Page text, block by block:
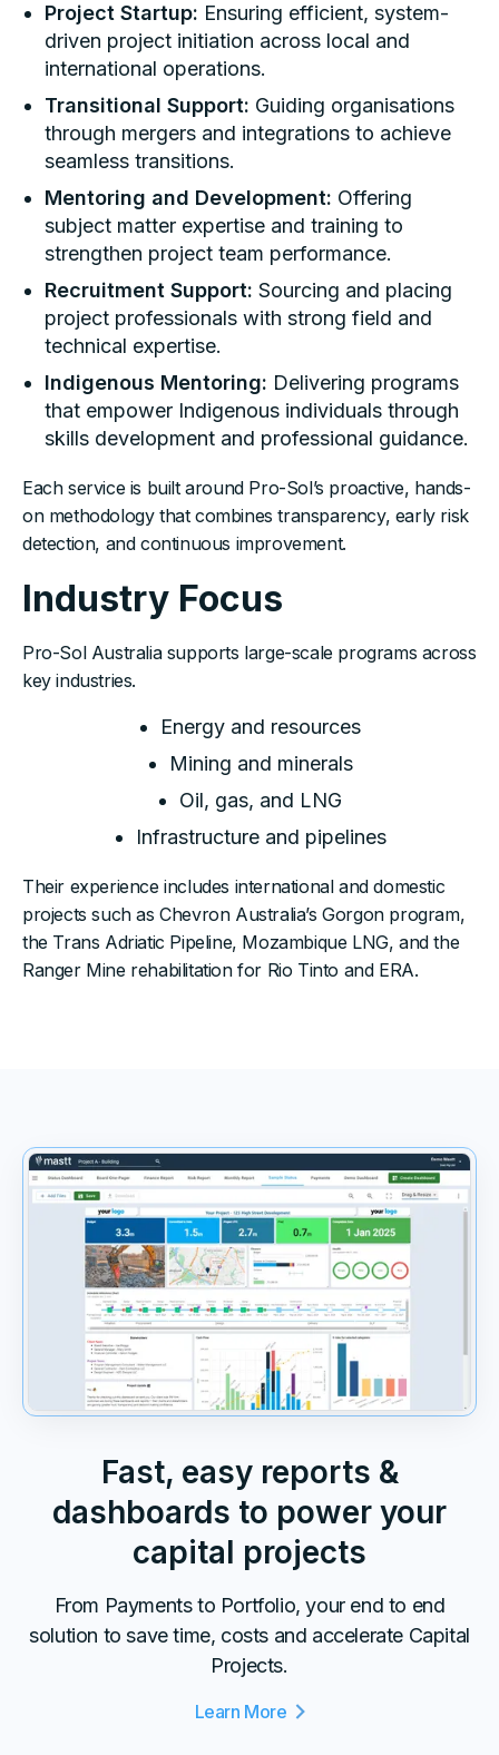
Project Startup: Ensuring efficient, system-
driven project initiation across local and
international operations.
Transitional Support: Guiding organisations
through mergers and integrations to achieve
seamless transitions.
Mentoring and Development: Offering
subject matter expertise and training to
strengthen project team performance.
Recruitment Support: Sourcing and placing
project professionals with strong field and
technical expertise.
Indigenous Mentoring: Delivering programs
that empower Indigenous individuals through
skills development and professional guidance.
Each service is built around Pro-Sol’s proactive, hands-
on methodology that combines transparency, early risk
detection, and continuous improvement.
Industry Focus
Pro-Sol Australia supports large-scale programs across
key industries.
Energy and resources
Mining and minerals
Oil, gas, and LNG
Infrastructure and pipelines
Their experience includes international and domestic
projects such as Chevron Australia’s Gorgon program,
the Trans Adriatic Pipeline, Mozambique LNG, and the
Ranger Mine rehabilitation for Rio Tinto and ERA.
Fast, easy reports &
dashboards to power your
capital projects
From Payments to Portfolio, your end to end
solution to save time, costs and accelerate Capital
Projects.
Learn More